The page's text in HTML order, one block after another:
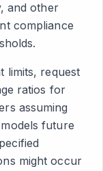
and other
compliance
limits, request
ratios for
assuming
future
might occur